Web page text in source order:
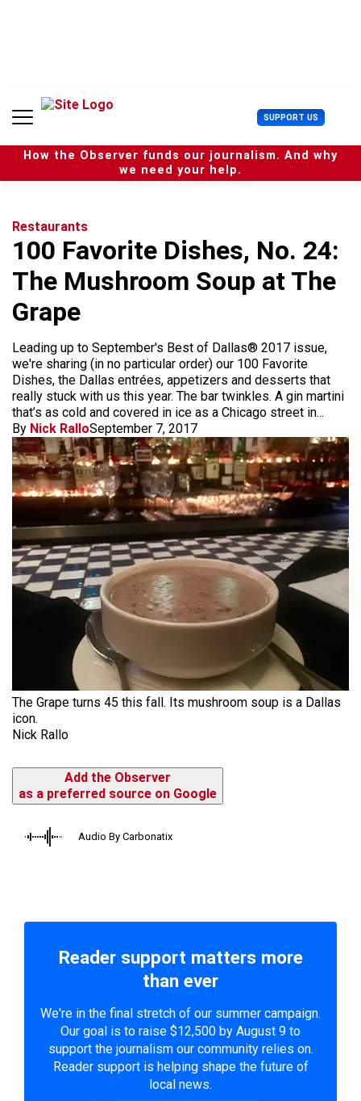
n
SUPPORT US U
s
e
r
How the Observer funds our journalism. And why
we need your help.
Restaurants
100 Favorite Dishes, No. 24:
The Mushroom Soup at The
Grape
Leading up to September's Best of Dallas® 2017 issue,
we're sharing (in no particular order) our 100 Favorite
Dishes, the Dallas entrées, appetizers and desserts that
really stuck with us this year. The bar twinkles. A gin martini
that’s as cold and covered in ice as a Chicago street in...
By Nick RalloSeptember 7, 2017
The Grape turns 45 this fall. Its mushroom soup is a Dallas
icon.
Nick Rallo
Add the Observer
as a preferred source on Google
Audio By Carbonatix
Reader support matters more
than ever
We're in the final stretch of our summer campaign.
Our goal is to raise $12,500 by August 9 to
support the journalism our community relies on.
Reader support is helping shape the future of
local news.